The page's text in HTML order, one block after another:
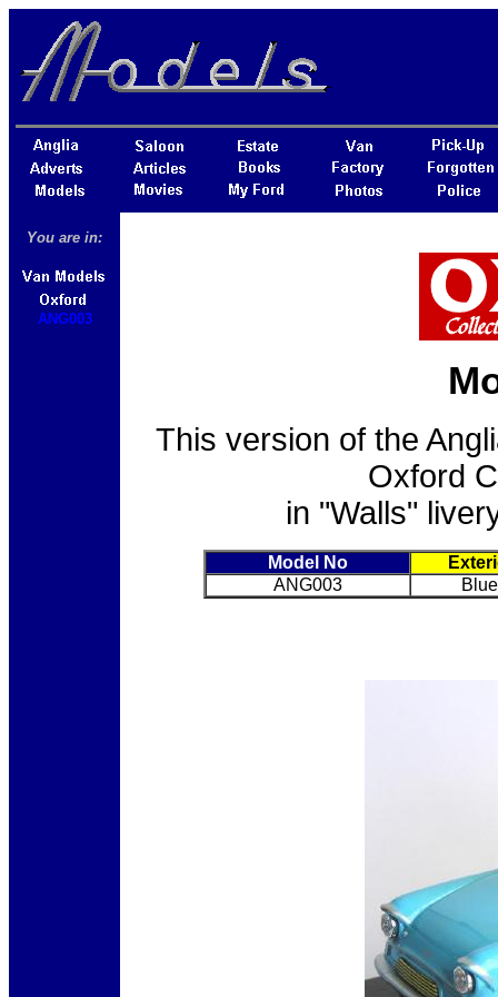
You are in:
ANG003
This version of the
Oxford
in "Walls"
Model No
ANG003